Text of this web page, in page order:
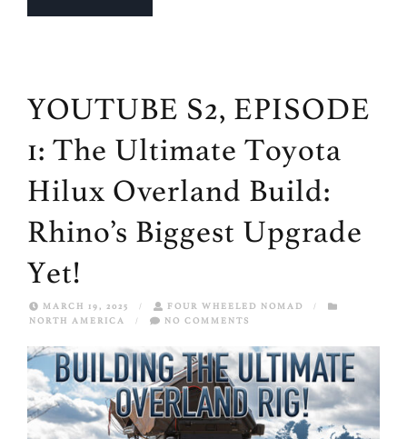
YOUTUBE S2, EPISODE
1: The Ultimate Toyota
Hilux Overland Build:
Rhino’s Biggest Upgrade
Yet!
MARCH 19, 2025 / FOUR WHEELED NOMAD
/
NORTH AMERICA
/ NO COMMENTS